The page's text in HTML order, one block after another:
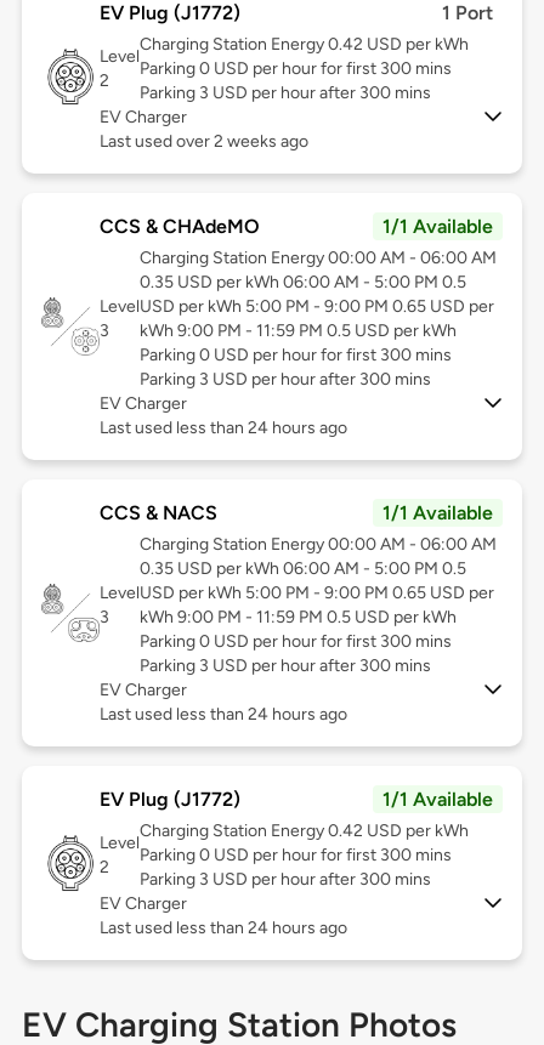
EV Plug (J1772) 1 Port
Level
2
Charging Station Energy 0.42 USD per kWh
Parking 0 USD per hour for first 300 mins
Parking 3 USD per hour after 300 mins
EV Charger
Last used over 2 weeks ago
CCS & CHAdeMO 1/1 Available
Level
3
Charging Station Energy 00:00 AM - 06:00 AM
0.35 USD per kWh 06:00 AM - 5:00 PM 0.5
USD per kWh 5:00 PM - 9:00 PM 0.65 USD per
kWh 9:00 PM - 11:59 PM 0.5 USD per kWh
Parking 0 USD per hour for first 300 mins
Parking 3 USD per hour after 300 mins
EV Charger
Last used less than 24 hours ago
CCS & NACS 1/1 Available
Level
3
Charging Station Energy 00:00 AM - 06:00 AM
0.35 USD per kWh 06:00 AM - 5:00 PM 0.5
USD per kWh 5:00 PM - 9:00 PM 0.65 USD per
kWh 9:00 PM - 11:59 PM 0.5 USD per kWh
Parking 0 USD per hour for first 300 mins
Parking 3 USD per hour after 300 mins
EV Charger
Last used less than 24 hours ago
EV Plug (J1772) 1/1 Available
Level
2
Charging Station Energy 0.42 USD per kWh
Parking 0 USD per hour for first 300 mins
Parking 3 USD per hour after 300 mins
EV Charger
Last used less than 24 hours ago
EV Charging Station Photos